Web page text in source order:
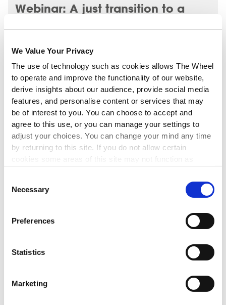
We Value Your Privacy
The use of technology such as cookies allows The Wheel
to operate and improve the functionality of our website,
derive insights about our audience, provide social media
features, and personalise content or services that may
be of interest to you. You can choose to accept and
agree to this use, or you can manage your settings to
adjust your choices. You can change your mind any time
by returning to this site. If you do not allow certain
cookies some areas of this site may not function as
Selection
Necessary
Preferences
Statistics
Marketing
Webinar: A just transition to a
Webinar: Charities Regulator - A
Regulatory Update - 25 November
2025